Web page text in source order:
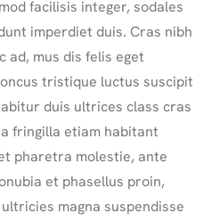
facilisis integer, sodales
imperdiet duis. Cras nibh
ad, mus dis felis eget
tristique luctus suscipit
duis ultrices class cras
fringilla etiam habitant
pharetra molestie, ante
et phasellus proin,
magna suspendisse